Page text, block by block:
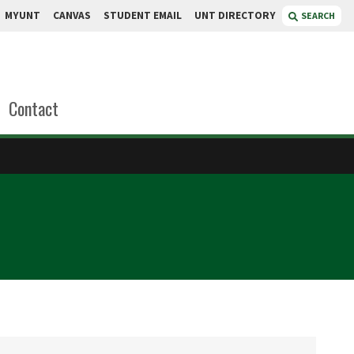
MYUNT CANVAS STUDENT EMAIL UNT DIRECTORY SEARCH
Contact